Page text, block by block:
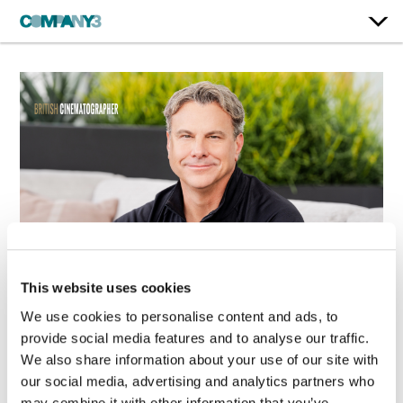
This website uses cookies
We use cookies to personalise content and ads, to
provide social media features and to analyse our traffic.
We also share information about your use of our site with
our social media, advertising and analytics partners who
Shane Harris
Returns to Company
3 as Senior Colorist
in Los Angeles
Feb. 23, 2026